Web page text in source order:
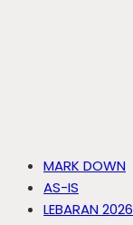
MARK DOWN
AS-IS
LEBARAN 2026